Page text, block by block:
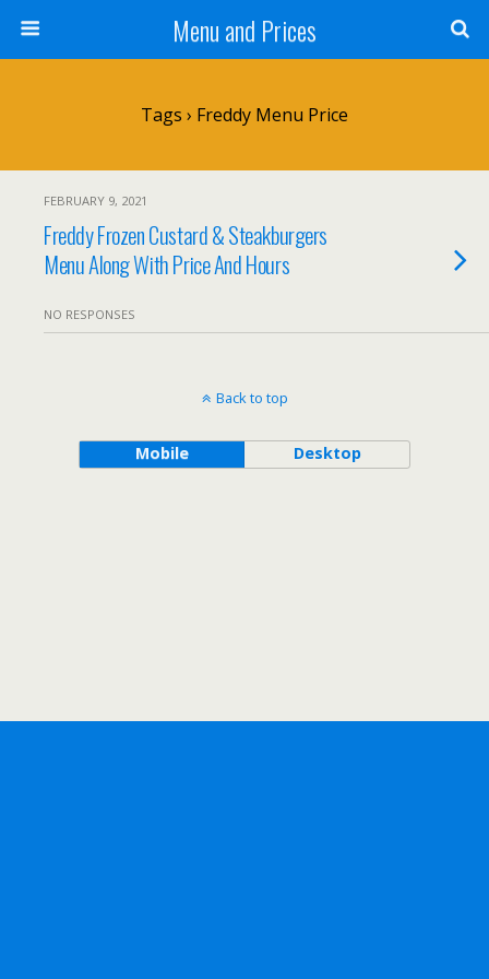
Menu and Prices
Tags › Freddy Menu Price
FEBRUARY 9, 2021
Freddy Frozen Custard & Steakburgers
Menu Along With Price And Hours
NO RESPONSES
Back to top
Mobile Desktop